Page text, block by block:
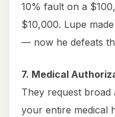
10% fault on a
$10,000. Lupe
— now he defeats
7. Medical
They request
your entire medical